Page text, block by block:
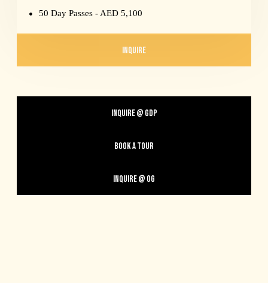
50 Day Passes - AED 5,100
INQUIRE
INQUIRE @ GDP
BOOK A TOUR
INQUIRE @ OG